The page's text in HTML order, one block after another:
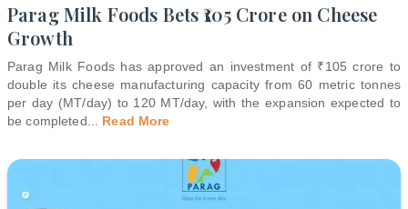
Parag Milk Foods Bets ₹105 Crore on Cheese
Growth
Parag Milk Foods has approved an investment of ₹105 crore to
double its cheese manufacturing capacity from 60 metric tonnes
per day (MT/day) to 120 MT/day, with the expansion expected to
be completed
Read More